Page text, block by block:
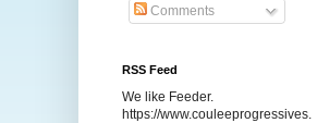
Comments
RSS Feed
We like Feeder.
https://www.couleeprogressives.